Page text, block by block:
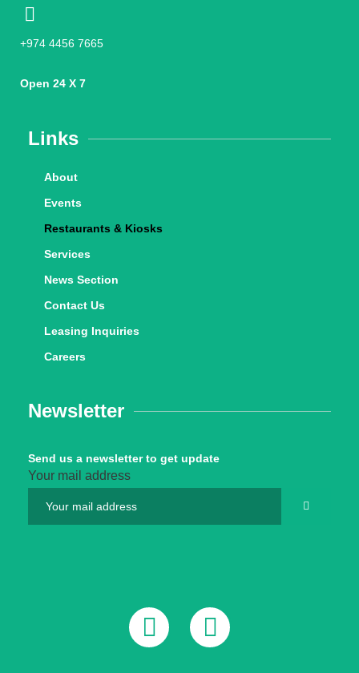
+974 4456 7665
Open 24 X 7
Links
About
Events
Restaurants & Kiosks
Services
News Section
Contact Us
Leasing Inquiries
Careers
Newsletter
Send us a newsletter to get update
Your mail address